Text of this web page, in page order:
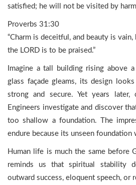
satisfied; he will not be visited by
Proverbs 31:30
“Charm is deceitful, and beauty is
the LORD is to be praised.”
Imagine a tall building rising above
glass façade gleams, its design
strong and secure. Yet years later,
Engineers investigate and discover
too shallow a foundation. The
endure because its unseen foundation
Human life is much the same before
reminds us that spiritual stability
outward success, eloquent speech, or